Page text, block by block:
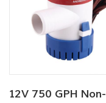
12V 750 GPH Non-